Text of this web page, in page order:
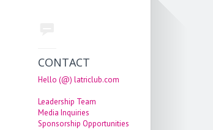
CONTACT
Hello (@) latriclub.com
Leadership Team
Media Inquiries
Sponsorship Opportunities